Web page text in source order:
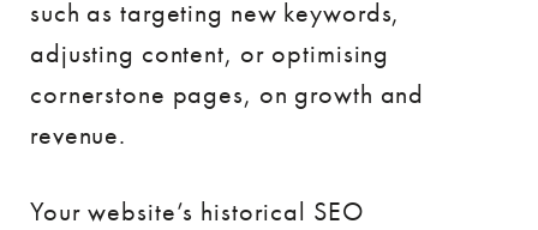
such as targeting new keywords,
adjusting content, or optimising
cornerstone pages, on growth and
revenue.
Your website’s historical SEO